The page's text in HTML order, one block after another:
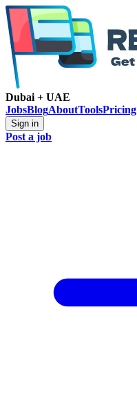
Dubai + UAE
JobsBlogAboutToolsPricing
Sign in
Post a job